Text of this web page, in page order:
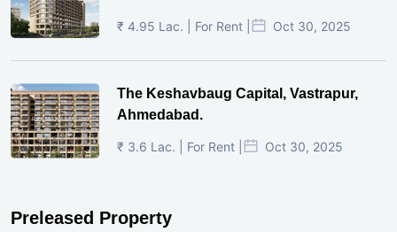
₹ 4.95 Lac. | For Rent | Oct 30, 2025
The Keshavbaug Capital, Vastrapur,
Ahmedabad.
₹ 3.6 Lac. | For Rent | Oct 30, 2025
Preleased Property